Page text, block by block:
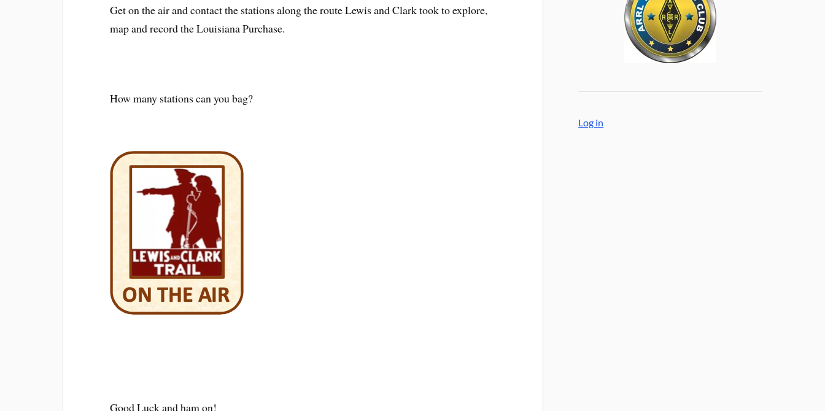
Get on the air and contact the stations along the route Lewis and Clark took to explore,
map and record the Louisiana Purchase.
How many stations can you bag?
Good Luck and ham on!
Log in